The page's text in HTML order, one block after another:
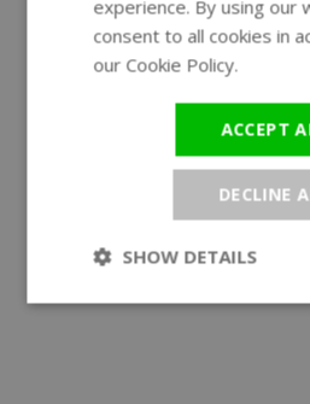
experience. By using our
consent to all cookies in
our Cookie Policy.
ACCEPT
DECLINE
SHOW DETAILS